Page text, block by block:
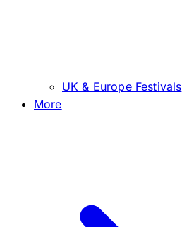
UK & Europe Festivals
More